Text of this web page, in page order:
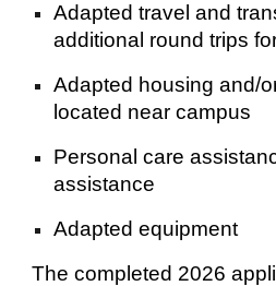
Adapted travel and
additional round trips
Adapted housing and/
located near campus
Personal care
assistance
Adapted equipment
The completed 2026